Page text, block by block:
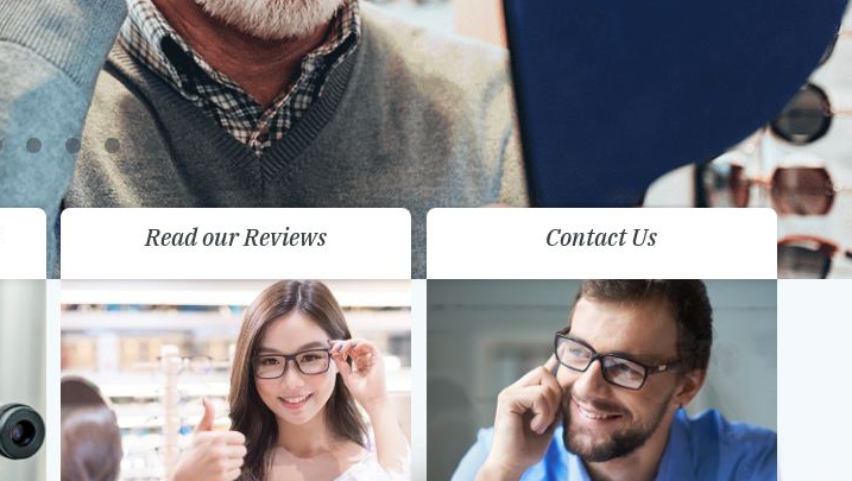
Read our Reviews Contact Us